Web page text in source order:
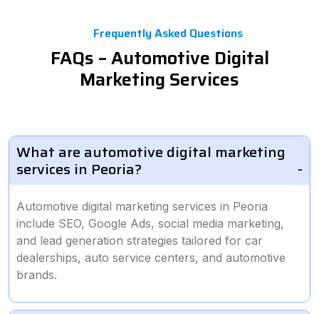
Frequently Asked Questions
FAQs – Automotive Digital
Marketing Services
What are automotive digital marketing
services in Peoria?
Automotive digital marketing services in Peoria
include SEO, Google Ads, social media marketing,
and lead generation strategies tailored for car
dealerships, auto service centers, and automotive
brands.